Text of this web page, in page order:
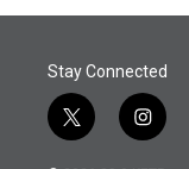
Stay Connected
t
w
i
n